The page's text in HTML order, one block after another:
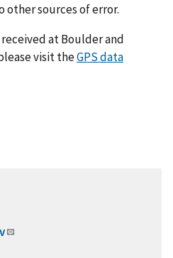
other sources of error.
received at Boulder and
visit theGPS data